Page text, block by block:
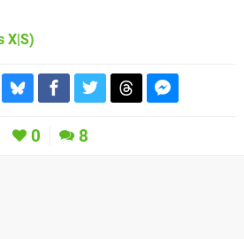
X|S)
0 8